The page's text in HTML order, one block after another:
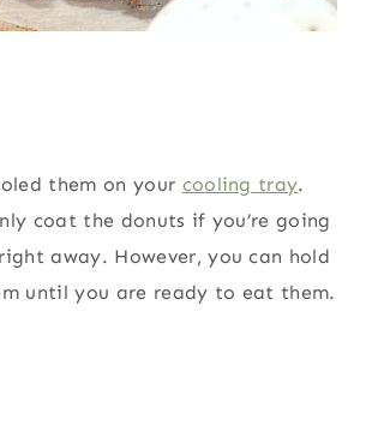
them on your cooling tray.
coat the donuts if you’re going
away. However, you can hold
until you are ready to eat them.